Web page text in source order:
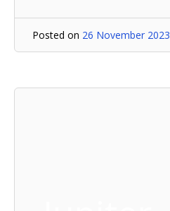
Posted on 26 November 2023